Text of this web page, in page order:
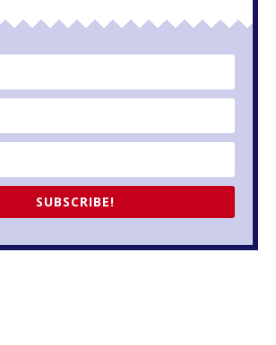
SUBSCRIBE!